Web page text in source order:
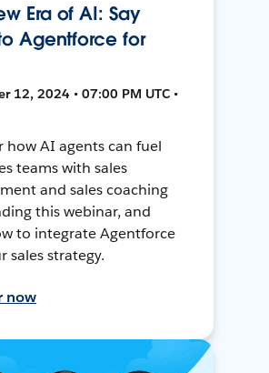
Era of AI: Say
Agentforce for
12, 2024 • 07:00 PM UTC •
how AI agents can fuel
teams with sales
and sales coaching
this webinar, and
to integrate Agentforce
sales strategy.
now